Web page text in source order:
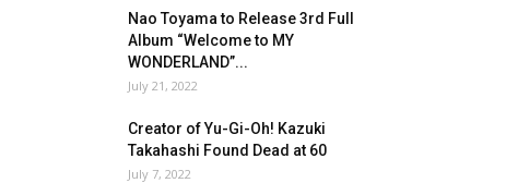
Nao Toyama to Release 3rd Full
Album “Welcome to MY
WONDERLAND”...
July 21, 2022
Creator of Yu-Gi-Oh! Kazuki
Takahashi Found Dead at 60
July 7, 2022